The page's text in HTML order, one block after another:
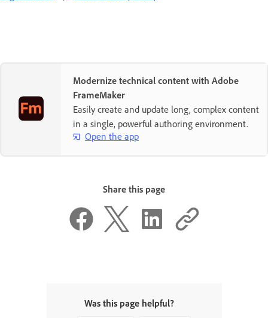
Modernize technical content with Adobe
FrameMaker
Easily create and update long, complex content
in a single, powerful authoring environment.
Open the app
Share this page
Was this page helpful?